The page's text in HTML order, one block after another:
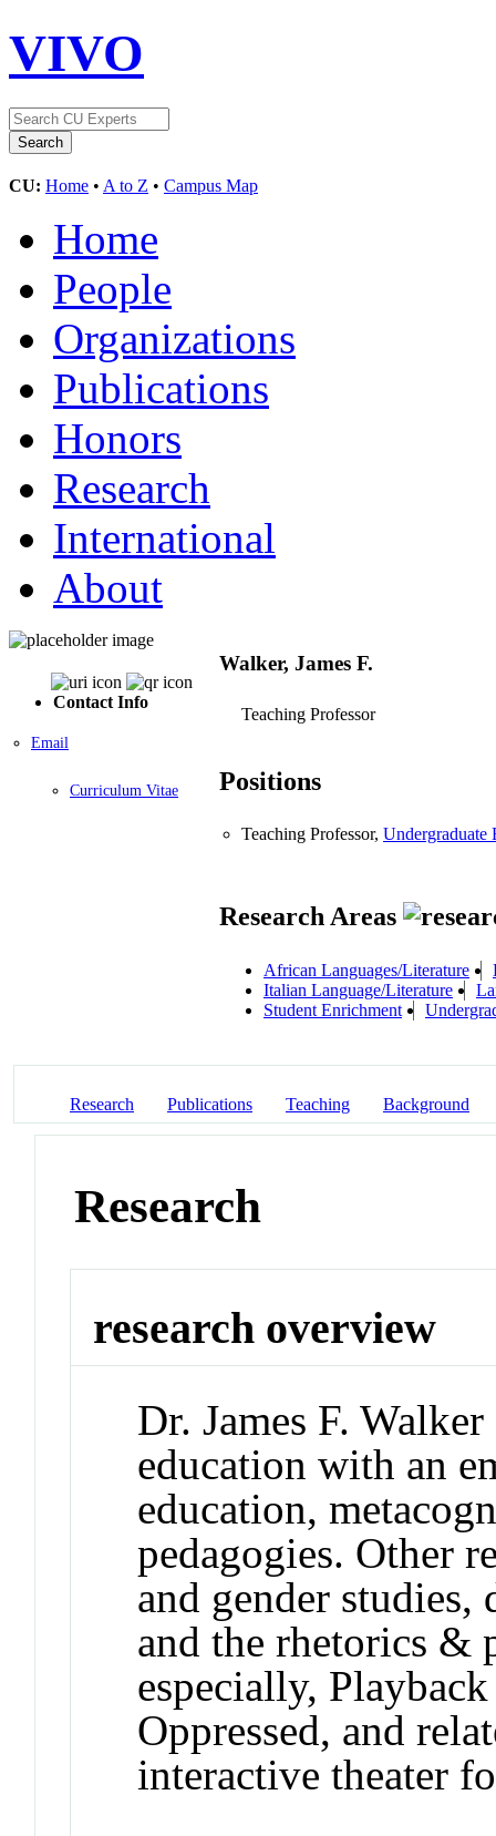
VIVO
CU: Home • A to Z • Campus Map
Home
People
Organizations
Publications
Honors
Research
International
About
Contact Info
Email
Curriculum Vitae
Walker, James F.
Teaching Professor
Positions
Teaching Professor, Undergraduate
Research Areas
African Languages/Literature
Italian Language/Literature
Student Enrichment
Research Publications Teaching Background
Research
research overview
Dr. James F.
education with an
education,
pedagogies. Other
and gender
and the rhetorics &
especially,
Oppressed, and
interactive theater